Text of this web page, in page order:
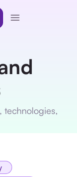
technologies,